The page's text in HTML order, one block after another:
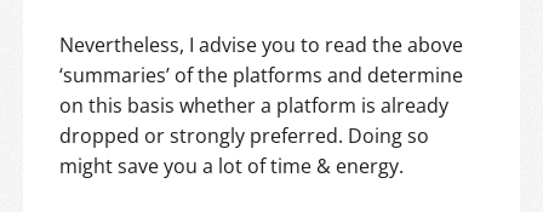
Nevertheless, I advise you to read the above
‘summaries’ of the platforms and determine
on this basis whether a platform is already
dropped or strongly preferred. Doing so
might save you a lot of time & energy.